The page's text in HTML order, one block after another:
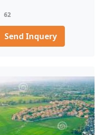
62
Send Inquery